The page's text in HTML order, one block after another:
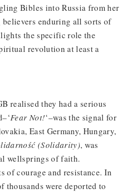
Bibles into Russia from her
believers enduring all sorts of
the specific role the
revolution at least a
realised they had a serious
Fear Not!‘–was the signal for
East Germany, Hungary,
(Solidarity), was
wellsprings of faith.
of courage and resistance. In
thousands were deported to